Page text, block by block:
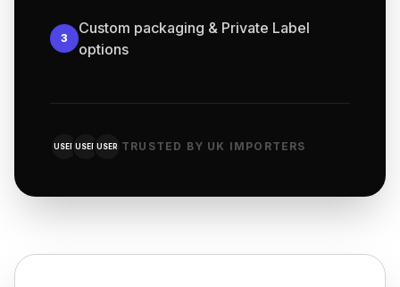
3
Custom packaging & Private Label
options
USER USER USER TRUSTED BY UK IMPORTERS